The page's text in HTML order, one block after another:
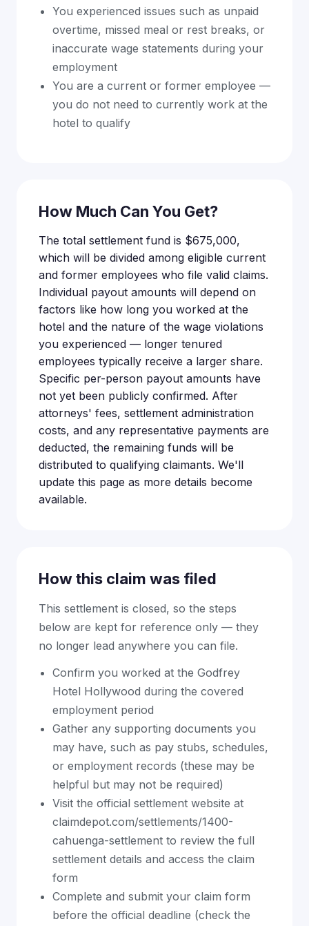
You experienced issues such as unpaid
overtime, missed meal or rest breaks, or
inaccurate wage statements during your
employment
You are a current or former employee —
you do not need to currently work at the
hotel to qualify
How Much Can You Get?
The total settlement fund is $675,000,
which will be divided among eligible current
and former employees who file valid claims.
Individual payout amounts will depend on
factors like how long you worked at the
hotel and the nature of the wage violations
you experienced — longer tenured
employees typically receive a larger share.
Specific per-person payout amounts have
not yet been publicly confirmed. After
attorneys' fees, settlement administration
costs, and any representative payments are
deducted, the remaining funds will be
distributed to qualifying claimants. We'll
update this page as more details become
available.
How this claim was filed
This settlement is closed, so the steps
below are kept for reference only — they
no longer lead anywhere you can file.
Confirm you worked at the Godfrey
Hotel Hollywood during the covered
employment period
Gather any supporting documents you
may have, such as pay stubs, schedules,
or employment records (these may be
helpful but may not be required)
Visit the official settlement website at
claimdepot.com/settlements/1400-
cahuenga-settlement to review the full
settlement details and access the claim
form
Complete and submit your claim form
before the official deadline (check the